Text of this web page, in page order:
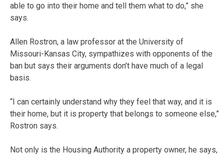
able to go into their home and tell them what to do,” she
says.
Allen Rostron, a law professor at the University of
Missouri-Kansas City, sympathizes with opponents of the
ban but says their arguments don’t have much of a legal
basis.
“I can certainly understand why they feel that way, and it is
their home, but it is property that belongs to someone else,”
Rostron says.
Not only is the Housing Authority a property owner, he says,